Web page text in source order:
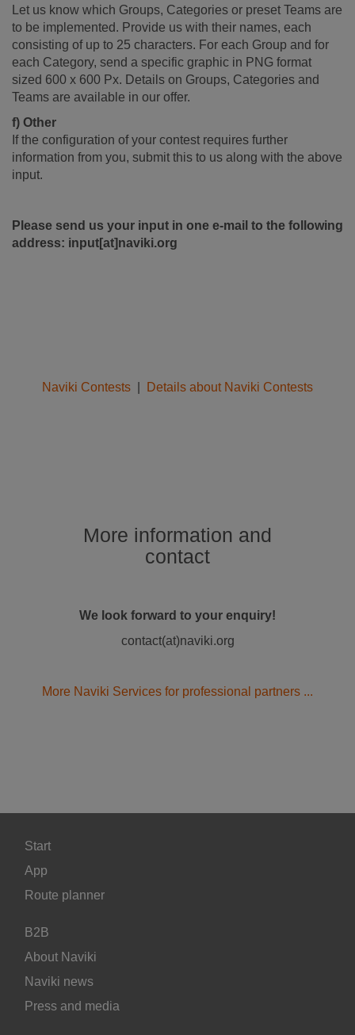
Let us know which Groups, Categories or preset Teams are
to be implemented. Provide us with their names, each
consisting of up to 25 characters. For each Group and for
each Category, send a specific graphic in PNG format
sized 600 x 600 Px. Details on Groups, Categories and
Teams are available in our offer.
f) Other
If the configuration of your contest requires further
information from you, submit this to us along with the above
input.
Please send us your input in one e-mail to the following
address: input[at]naviki.org
Naviki Contests Details about Naviki Contests
More information and
contact
We look forward to your enquiry!
contact(at)naviki.org
More Naviki Services for professional partners ...
Start
App
Route planner
B2B
About Naviki
Naviki news
Press and media